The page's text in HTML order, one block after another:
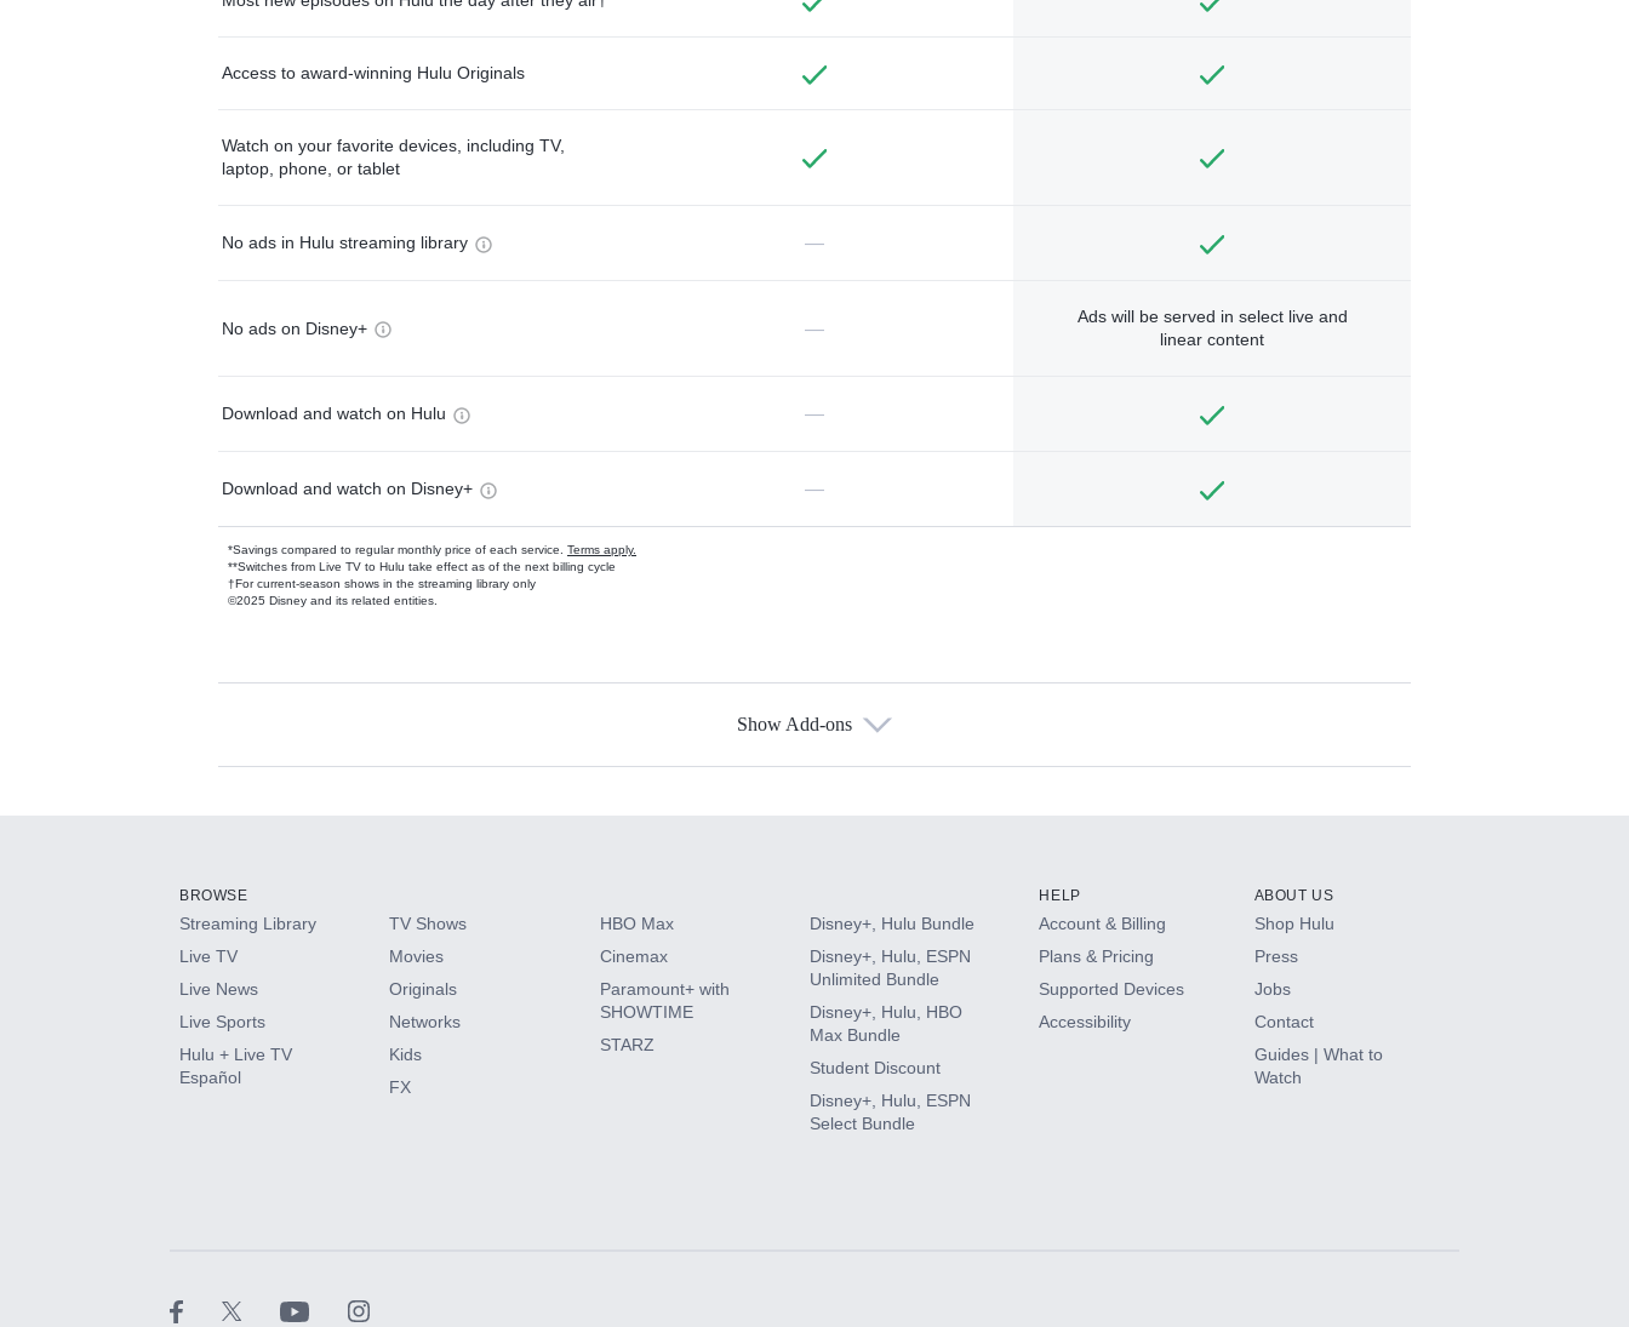
Access to award-winning Hulu Originals
Watch on your favorite devices, including TV,
laptop, phone, or tablet
No ads in Hulu streaming library —
No ads on Disney+ —
Ads will be served in select live and
linear content
Download and watch on Hulu —
Download and watch on Disney+ —
*Savings compared to regular monthly price of each service. Terms apply.
**Switches from Live TV to Hulu take effect as of the next billing cycle
†For current-season shows in the streaming library only
©2025 Disney and its related entities.
Available Add-ons
HBO Max
CINEMAX®
Paramount+ with SHOWTIME
Show Add-ons
BROWSE
Streaming Library
Live TV
Live News
Live Sports
Hulu + Live TV
Español
TV Shows
Movies
Originals
Networks
Kids
FX
HBO Max
Cinemax
Paramount+ with
SHOWTIME
STARZ
Disney+, Hulu Bundle
Disney+, Hulu, ESPN
Unlimited Bundle
Disney+, Hulu, HBO
Max Bundle
Student Discount
Disney+, Hulu, ESPN
Select Bundle
HELP
Account & Billing
Plans & Pricing
Supported Devices
Accessibility
ABOUT US
Shop Hulu
Press
Jobs
Contact
Guides | What to
Watch